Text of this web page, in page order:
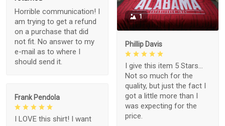
Horrible communication! I
am trying to get a refund
on a purchase that did
not fit. No answer to my
e-mail as to where I
should send it.
1
Phillip Davis
I give this item 5 Stars...
Not so much for the
quality, but just the fact I
got a little more than I
was expecting for the
price.
Frank Pendola
I LOVE this shirt! I want